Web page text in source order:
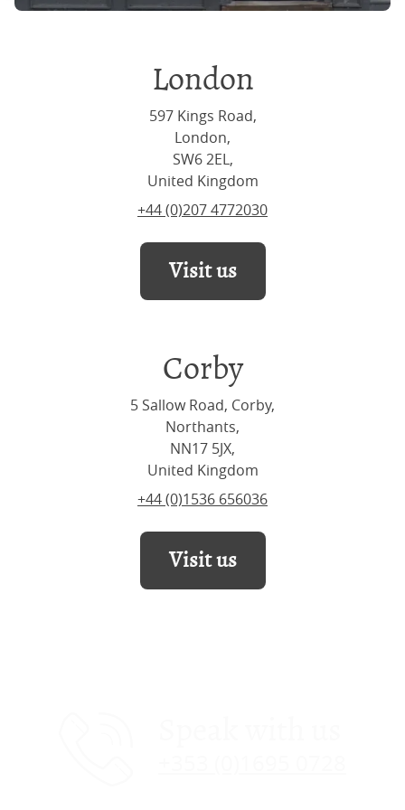
London
597 Kings Road,
London,
SW6 2EL,
United Kingdom
+44 (0)207 4772030
Visit us
Corby
5 Sallow Road, Corby,
Northants,
NN17 5JX,
United Kingdom
+44 (0)1536 656036
Visit us